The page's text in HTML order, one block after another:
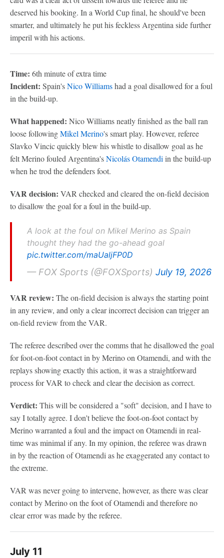
deserved his booking. In a World Cup final, he should've been
smarter, and ultimately he put his feckless Argentina side further
imperil with his actions.
Time: 6th minute of extra time
Incident: Spain'sNico Williamshad a goal disallowed for a foul
in the build-up.
What happened: Nico Williams neatly finished as the ball ran
loose followingMikel Merino's smart play. However, referee
Slavko Vincic quickly blew his whistle to disallow goal as he
felt Merino fouled Argentina'sNicolás Otamendi in the build-up
when he trod the defenders foot.
VAR decision: VAR checked and cleared the on-field decision
to disallow the goal for a foul in the build-up.
A look at the foul on Mikel Merino as Spain
thought they had the go-ahead goal
pic.twitter.com/maUaljFP0D
— FOX Sports (@FOXSports) July 19, 2026
VAR review: The on-field decision is always the starting point
in any review, and only a clear incorrect decision can trigger an
on-field review from the VAR.
The referee described over the comms that he disallowed the goal
for foot-on-foot contact in by Merino on Otamendi, and with the
replays showing exactly this action, it was a straightforward
process for VAR to check and clear the decision as correct.
Verdict: This will be considered a "soft" decision, and I have to
say I totally agree. I don't believe the foot-on-foot contact by
Merino warranted a foul and the impact on Otamendi in real-
time was minimal if any. In my opinion, the referee was drawn
in by the reaction of Otamendi as he exaggerated any contact to
the extreme.
VAR was never going to intervene, however, as there was clear
contact by Merino on the foot of Otamendi and therefore no
clear error was made by the referee.
July 11